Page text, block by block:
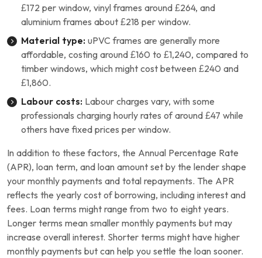
£172 per window, vinyl frames around £264, and
aluminium frames about £218 per window.
Material type: uPVC frames are generally more
affordable, costing around £160 to £1,240, compared to
timber windows, which might cost between £240 and
£1,860.
Labour costs: Labour charges vary, with some
professionals charging hourly rates of around £47 while
others have fixed prices per window.
In addition to these factors, the Annual Percentage Rate
(APR), loan term, and loan amount set by the lender shape
your monthly payments and total repayments. The APR
reflects the yearly cost of borrowing, including interest and
fees. Loan terms might range from two to eight years.
Longer terms mean smaller monthly payments but may
increase overall interest. Shorter terms might have higher
monthly payments but can help you settle the loan sooner.